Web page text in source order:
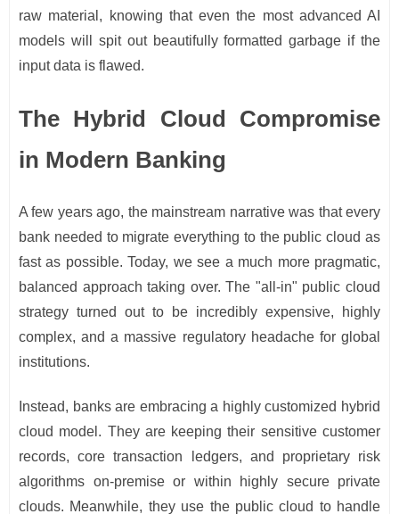
raw material, knowing that even the most advanced AI
models will spit out beautifully formatted garbage if the
input data is flawed.
The Hybrid Cloud Compromise
in Modern Banking
A few years ago, the mainstream narrative was that every
bank needed to migrate everything to the public cloud as
fast as possible. Today, we see a much more pragmatic,
balanced approach taking over. The "all-in" public cloud
strategy turned out to be incredibly expensive, highly
complex, and a massive regulatory headache for global
institutions.
Instead, banks are embracing a highly customized hybrid
cloud model. They are keeping their sensitive customer
records, core transaction ledgers, and proprietary risk
algorithms on-premise or within highly secure private
clouds. Meanwhile, they use the public cloud to handle